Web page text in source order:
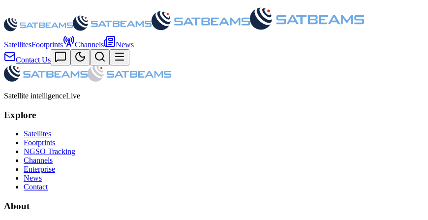
SatellitesFootprints Channels
News
Contact Us
Satellite intelligenceLive
Explore
Satellites
Footprints
NGSO Tracking
Channels
Enterprise
News
Contact
About